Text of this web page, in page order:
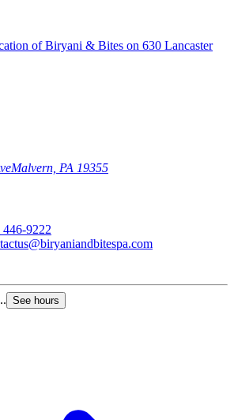
Malvern, PA 19355
446-9222
See hours